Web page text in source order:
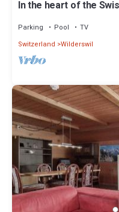
In the heart of the
Parking Pool
TV
Switzerland Wilderswil